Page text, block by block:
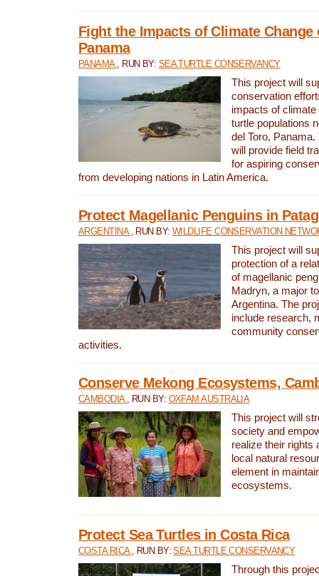
Fight the Impacts of Climate Change
Panama
PANAMA , RUN BY: SEA TURTLE CONSERVANCY
This project will
conservation
impacts of
turtle populations
del Toro,
will provide field
for aspiring
from developing nations in Latin America.
Protect Magellanic Penguins in
ARGENTINA , RUN BY:WILDLIFE CONSERVATION
This project will
protection of a
of magellanic
Madryn, a major
Argentina. The
include research,
community
activities.
Conserve Mekong Ecosystems,
CAMBODIA , RUN BY: OXFAM AUSTRALIA
This project will
society and
realize their rights
local natural
element in
ecosystems.
Protect Sea Turtles in Costa Rica
COSTA RICA , RUN BY:SEA TURTLE CONSERVANCY
Through this